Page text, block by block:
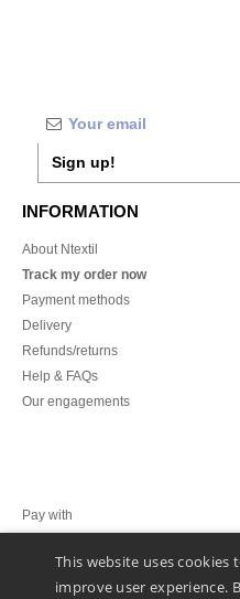
Sign up!
INFORMATION
About Ntextil
Track my order now
Payment methods
Delivery
Refunds/returns
Help & FAQs
Our engagements
Pay with
We ship with
This website uses cookies
improve user experience.